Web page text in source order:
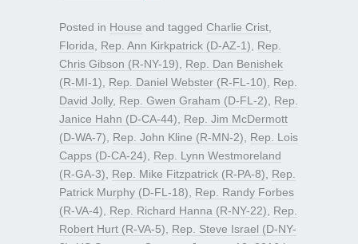
Posted in House and tagged Charlie Crist
Florida
Rep. Ann Kirkpatrick (D-AZ-1)
Rep.
Chris Gibson (R-NY-19)
Rep. Dan Benishek
(R-MI-1)
Rep. Daniel Webster (R-FL-10)
Rep.
David Jolly, Rep. Gwen Graham (D-FL-2)
Rep.
Janice Hahn (D-CA-44)
Rep. Jim McDermott
(D-WA-7)
Rep. John Kline (R-MN-2)
Rep. Lois
Capps (D-CA-24)
Rep. Lynn Westmoreland
(R-GA-3)
Rep. Mike Fitzpatrick (R-PA-8)
Rep.
Patrick Murphy (D-FL-18)
Rep. Randy Forbes
(R-VA-4)
Rep. Richard Hanna (R-NY-22)
Rep.
Robert Hurt (R-VA-5)
Rep. Steve Israel (D-NY-